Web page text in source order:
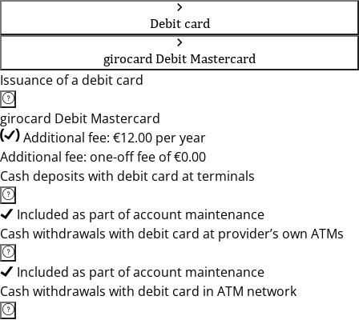
Debit card
girocard Debit Mastercard
Issuance of a debit card
girocard Debit Mastercard
Additional fee: €12.00 per year
Additional fee: one-off fee of €0.00
Cash deposits with debit card at terminals
Included as part of account maintenance
Cash withdrawals with debit card at provider’s own ATMs
Included as part of account maintenance
Cash withdrawals with debit card in ATM network